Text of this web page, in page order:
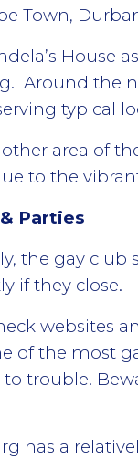
Town,
House
Around the
typical
area of
to the
Parties
the gay club
if they close.
websites
of the most
to trouble.
has a